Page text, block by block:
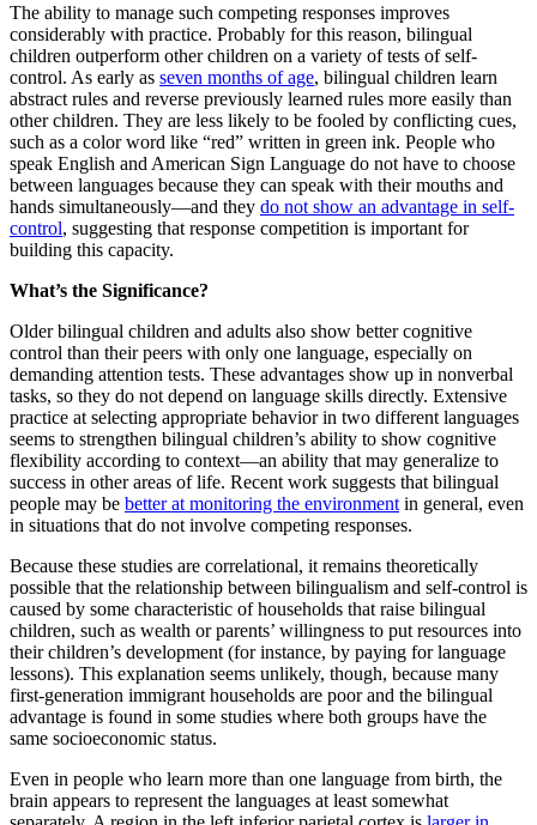
The ability to manage such competing responses improves
considerably with practice. Probably for this reason, bilingual
children outperform other children on a variety of tests of self-
control. As early as seven months of age, bilingual children learn
abstract rules and reverse previously learned rules more easily than
other children. They are less likely to be fooled by conflicting cues,
such as a color word like “red” written in green ink. People who
speak English and American Sign Language do not have to choose
between languages because they can speak with their mouths and
hands simultaneously—and they do not show an advantage in self-
control, suggesting that response competition is important for
building this capacity.
What’s the Significance?
Older bilingual children and adults also show better cognitive
control than their peers with only one language, especially on
demanding attention tests. These advantages show up in nonverbal
tasks, so they do not depend on language skills directly. Extensive
practice at selecting appropriate behavior in two different languages
seems to strengthen bilingual children’s ability to show cognitive
flexibility according to context—an ability that may generalize to
success in other areas of life. Recent work suggests that bilingual
people may be better at monitoring the environment in general, even
in situations that do not involve competing responses.
Because these studies are correlational, it remains theoretically
possible that the relationship between bilingualism and self-control is
caused by some characteristic of households that raise bilingual
children, such as wealth or parents’ willingness to put resources into
their children’s development (for instance, by paying for language
lessons). This explanation seems unlikely, though, because many
first-generation immigrant households are poor and the bilingual
advantage is found in some studies where both groups have the
same socioeconomic status.
Even in people who learn more than one language from birth, the
brain appears to represent the languages at least somewhat